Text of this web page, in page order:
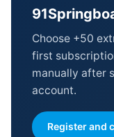
Choose +50
first
manually after
account.
Register and